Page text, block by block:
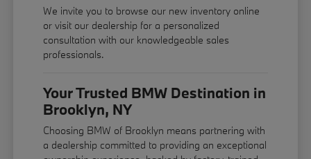
We invite you to browse our new inventory online
or visit our dealership for a personalized
consultation with our knowledgeable sales
professionals.
Your Trusted BMW Destination in
Brooklyn, NY
Choosing BMW of Brooklyn means partnering with
a dealership committed to providing an exceptional